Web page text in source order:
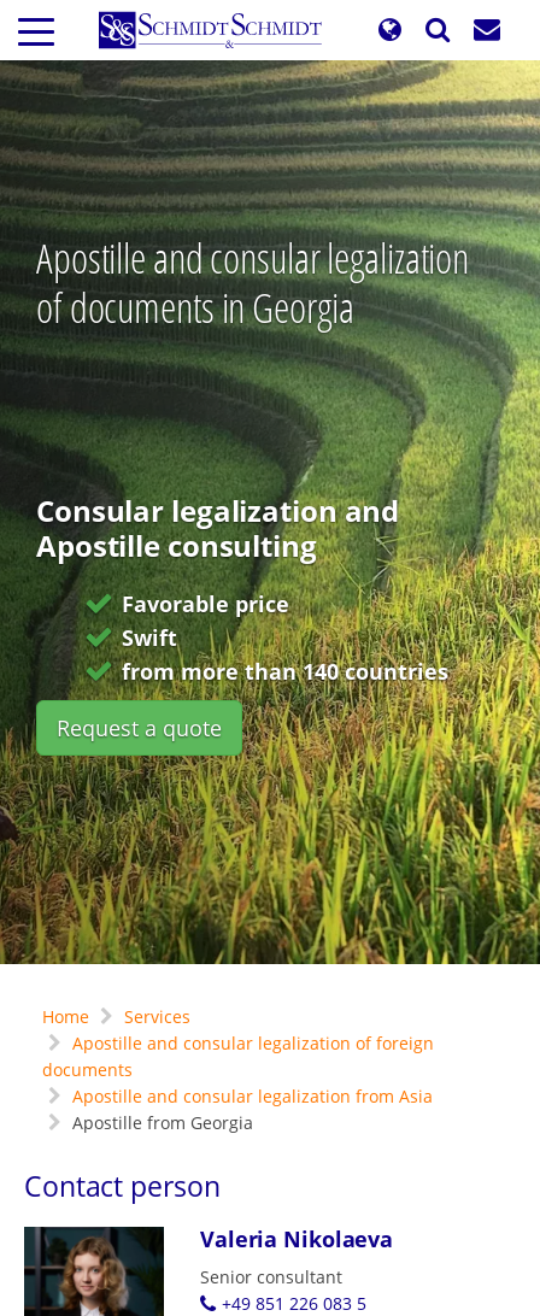
Skip
main
content
Apostille and consular legalization
of documents in Georgia
Consular legalization and
Apostille consulting
Favorable price
Swift
from more than 140 countries
Request a quote
Home
Services
Apostille and consular legalization of foreign
documents
Apostille and consular legalization from Asia
Apostille from Georgia
Contact person
Valeria Nikolaeva
Senior consultant
+49 851 226 083 5